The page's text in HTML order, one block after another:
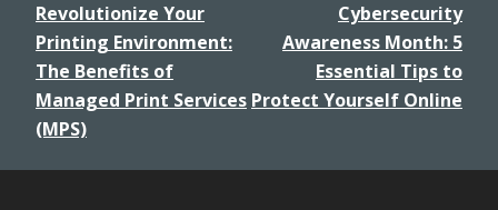
Revolutionize Your
Printing Environment:
The Benefits of
Managed Print Services
(MPS)
Cybersecurity
Awareness Month: 5
Essential Tips to
Protect Yourself Online